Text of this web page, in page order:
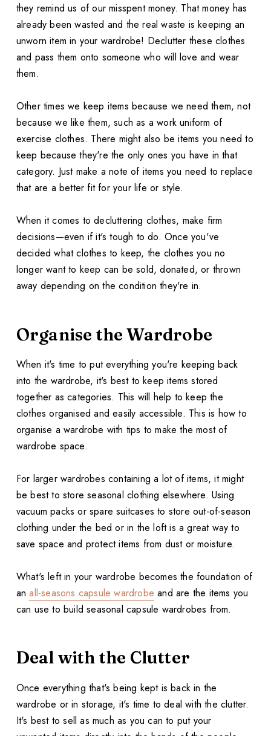
they remind us of our misspent money. That money has
already been wasted and the real waste is keeping an
unworn item in your wardrobe! Declutter these clothes
and pass them onto someone who will love and wear
them.
Other times we keep items because we need them, not
because we like them, such as a work uniform of
exercise clothes. There might also be items you need to
keep because they're the only ones you have in that
category. Just make a note of items you need to replace
that are a better fit for your life or style.
When it comes to decluttering clothes, make firm
decisions—even if it's tough to do. Once you've
decided what clothes to keep, the clothes you no
longer want to keep can be sold, donated, or thrown
away depending on the condition they're in.
Organise the Wardrobe
When it's time to put everything you're keeping back
into the wardrobe, it's best to keep items stored
together as categories. This will help to keep the
clothes organised and easily accessible. This is how to
organise a wardrobe with tips to make the most of
wardrobe space.
For larger wardrobes containing a lot of items, it might
be best to store seasonal clothing elsewhere. Using
vacuum packs or spare suitcases to store out-of-season
clothing under the bed or in the loft is a great way to
save space and protect items from dust or moisture.
What's left in your wardrobe becomes the foundation of
anall-seasons capsule wardrobe and are the items you
can use to build seasonal capsule wardrobes from.
Deal with the Clutter
Once everything that's being kept is back in the
wardrobe or in storage, it's time to deal with the clutter.
It's best to sell as much as you can to put your